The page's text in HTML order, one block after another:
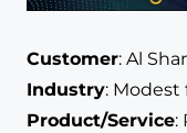
Customer: Al
Industry: Modest
Product/Service: